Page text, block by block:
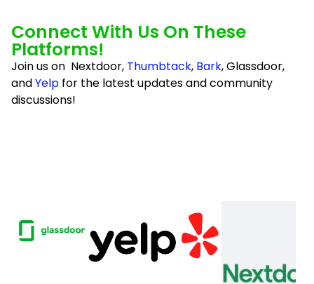
forward to my next month's cleaning!Mrs. Linda
Morrow
Connect With Us On These
Platforms!
Join us on Nextdoor, Thumbtack, Bark, Glassdoor,
andYelp for the latest updates and community
discussions!